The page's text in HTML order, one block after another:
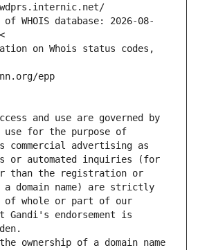
WHOIS database: 2026-08-
on Whois status codes,
epp
and use are governed by
use for the purpose of
commercial advertising as
or automated inquiries (for
than the registration or
domain name) are strictly
of whole or part of our
Gandi's endorsement is
ownership of a domain name